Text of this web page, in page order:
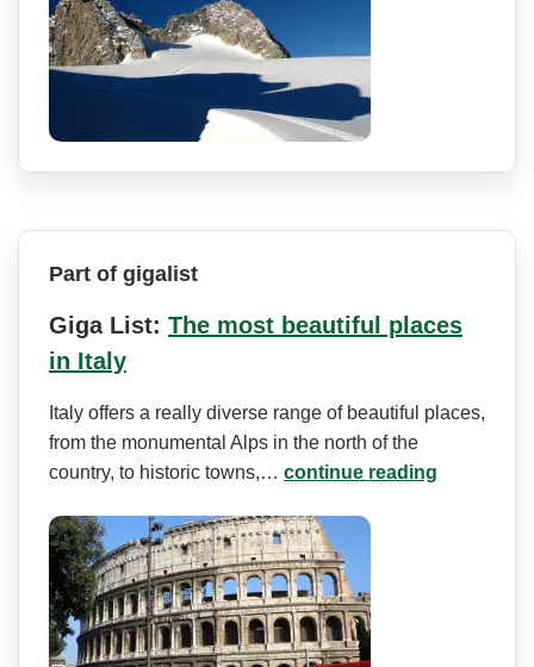
Part of gigalist
Giga List: The most beautiful places
in Italy
Italy offers a really diverse range of beautiful places,
from the monumental Alps in the north of the
country, to historic towns,… continue reading